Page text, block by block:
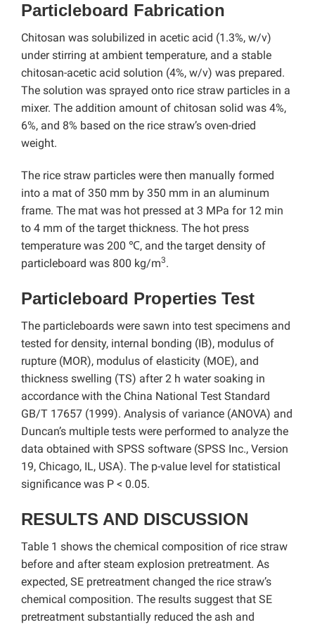
Particleboard Fabrication
Chitosan was solubilized in acetic acid (1.3%, w/v)
under stirring at ambient temperature, and a stable
chitosan-acetic acid solution (4%, w/v) was prepared.
The solution was sprayed onto rice straw particles in a
mixer. The addition amount of chitosan solid was 4%,
6%, and 8% based on the rice straw’s oven-dried
weight.
The rice straw particles were then manually formed
into a mat of 350 mm by 350 mm in an aluminum
frame. The mat was hot pressed at 3 MPa for 12 min
to 4 mm of the target thickness. The hot press
temperature was 200 ℃, and the target density of
particleboard was 800 kg/m3.
Particleboard Properties Test
The particleboards were sawn into test specimens and
tested for density, internal bonding (IB), modulus of
rupture (MOR), modulus of elasticity (MOE), and
thickness swelling (TS) after 2 h water soaking in
accordance with the China National Test Standard
GB/T 17657 (1999). Analysis of variance (ANOVA) and
Duncan’s multiple tests were performed to analyze the
data obtained with SPSS software (SPSS Inc., Version
19, Chicago, IL, USA). The p-value level for statistical
significance was P < 0.05.
RESULTS AND DISCUSSION
Table 1 shows the chemical composition of rice straw
before and after steam explosion pretreatment. As
expected, SE pretreatment changed the rice straw’s
chemical composition. The results suggest that SE
pretreatment substantially reduced the ash and